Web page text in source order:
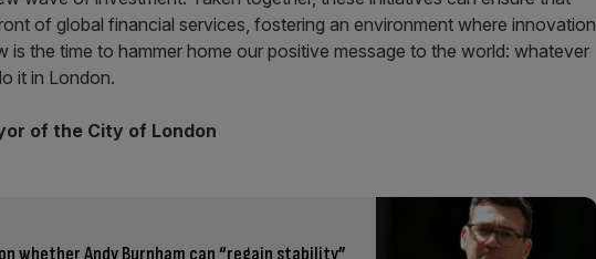
of global financial services, fostering an environment where innovation
is the time to hammer home our positive message to the world: whatever
it in London.
of the City of London
whether Andy Burnham can “regain stability”